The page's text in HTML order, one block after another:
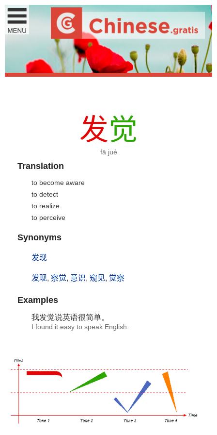
发觉
fā jué
Translation
to become aware
to detect
to realize
to perceive
Synonyms
发现
发现, 察觉, 意识, 窥见, 觉察
Examples
我发觉说英语很简单。
I found it easy to speak English.